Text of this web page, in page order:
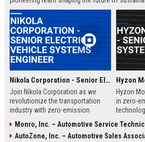
Loveland, Ohio.
Nikola Corporation - Senior Electric Vehicle Systems Engineer
Join Nikola Corporation as we
revolutionize the transportation
industry with zero-emission
Electric Vehicle Systems Engineer
to lead the development of cutting-
Hyzon
in zero-
Fuel Cell
Monro, Inc. – Automotive Service Technician
AutoZone, Inc. – Automotive Sales